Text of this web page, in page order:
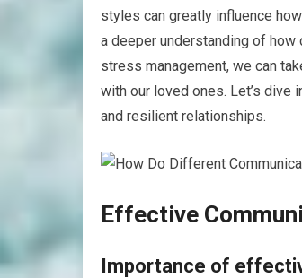
styles can greatly influence
a deeper understanding of
stress management, we can
with our loved ones. Let’s dive
and resilient relationships.
Effective
Importance of